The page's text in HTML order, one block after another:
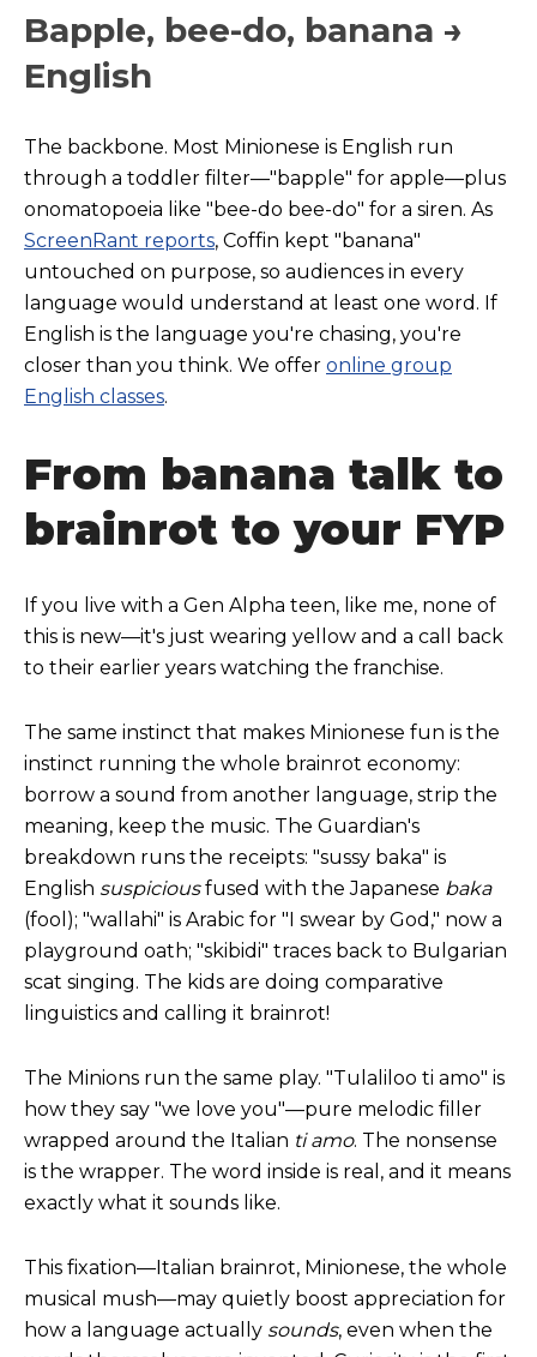
Bapple, bee-do, banana →
English
The backbone. Most Minionese is English run
through a toddler filter—"bapple" for apple—plus
onomatopoeia like "bee-do bee-do" for a siren. As
ScreenRant reports, Coffin kept "banana"
untouched on purpose, so audiences in every
language would understand at least one word. If
English is the language you're chasing, you're
closer than you think. We offer online group
English classes.
From banana talk to
brainrot to your FYP
If you live with a Gen Alpha teen, like me, none of
this is new—it's just wearing yellow and a call back
to their earlier years watching the franchise.
The same instinct that makes Minionese fun is the
instinct running the whole brainrot economy:
borrow a sound from another language, strip the
meaning, keep the music. The Guardian's
breakdown runs the receipts: "sussy baka" is
English suspiciousfused with the Japanese baka
(fool); "wallahi" is Arabic for "I swear by God," now a
playground oath; "skibidi" traces back to Bulgarian
scat singing. The kids are doing comparative
linguistics and calling it brainrot!
The Minions run the same play. "Tulaliloo ti amo" is
how they say "we love you"—pure melodic filler
wrapped around the Italian ti amo. The nonsense
is the wrapper. The word inside is real, and it means
exactly what it sounds like.
This fixation—Italian brainrot, Minionese, the whole
musical mush—may quietly boost appreciation for
how a language actually sounds, even when the